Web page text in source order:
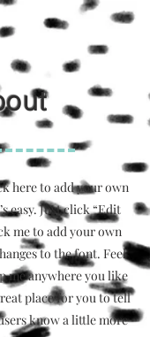
here to add your own
easy. Just click “Edit
me to add your own
to the font. Feel
me anywhere you like
place for you to tell
know a little more